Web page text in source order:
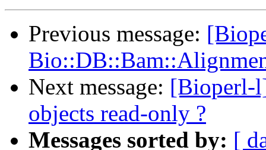
Previous message:
Next message: [Bioperl-
objects read-only ?
Messages sorted by: [